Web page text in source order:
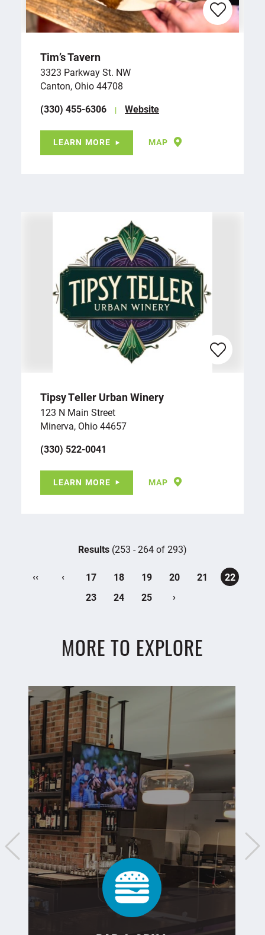
Tim’s Tavern
3323 Parkway St. NW
Canton, Ohio 44708
(330) 455-6306
Website
LEARN MORE MAP
Tipsy Teller Urban Winery
123 N Main Street
Minerva, Ohio 44657
(330) 522-0041
LEARN MORE MAP
Results (253 - 264 of 293)
‹‹ ‹ 17 18 19 20 21
22
23
24 25 ›
MORE TO EXPLORE